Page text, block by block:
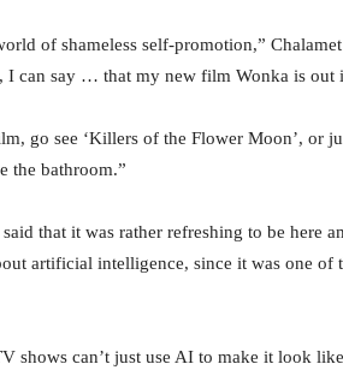
of shameless self-promotion,”
can say … that my new film Wonka is out
go see ‘Killers of the Flower Moon’, or
the bathroom.”
that it was rather refreshing to be here
artificial intelligence, since it was one of
shows can’t just use AI to make it look